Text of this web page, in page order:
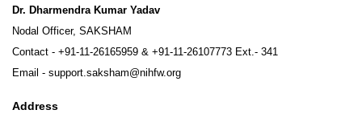
Dr. Dharmendra Kumar Yadav
Nodal Officer, SAKSHAM
Contact - +91-11-26165959 & +91-11-26107773 Ext.- 341
Email - support.saksham@nihfw.org
Address